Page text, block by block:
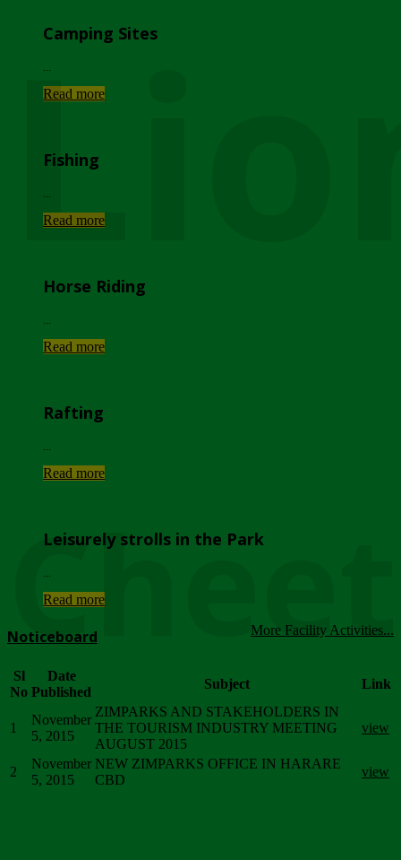
Camping Sites
Read more
Fishing
Read more
Horse Riding
Read more
Rafting
Read more
Leisurely strolls in the Park
Read more
More Facility Activities...
Noticeboard
Sl
No
Date
Published
Subject Link
1
November
5, 2015
ZIMPARKS AND STAKEHOLDERS IN
THE TOURISM INDUSTRY MEETING
AUGUST 2015
view
2
November
5, 2015
NEW ZIMPARKS OFFICE IN HARARE
CBD
view